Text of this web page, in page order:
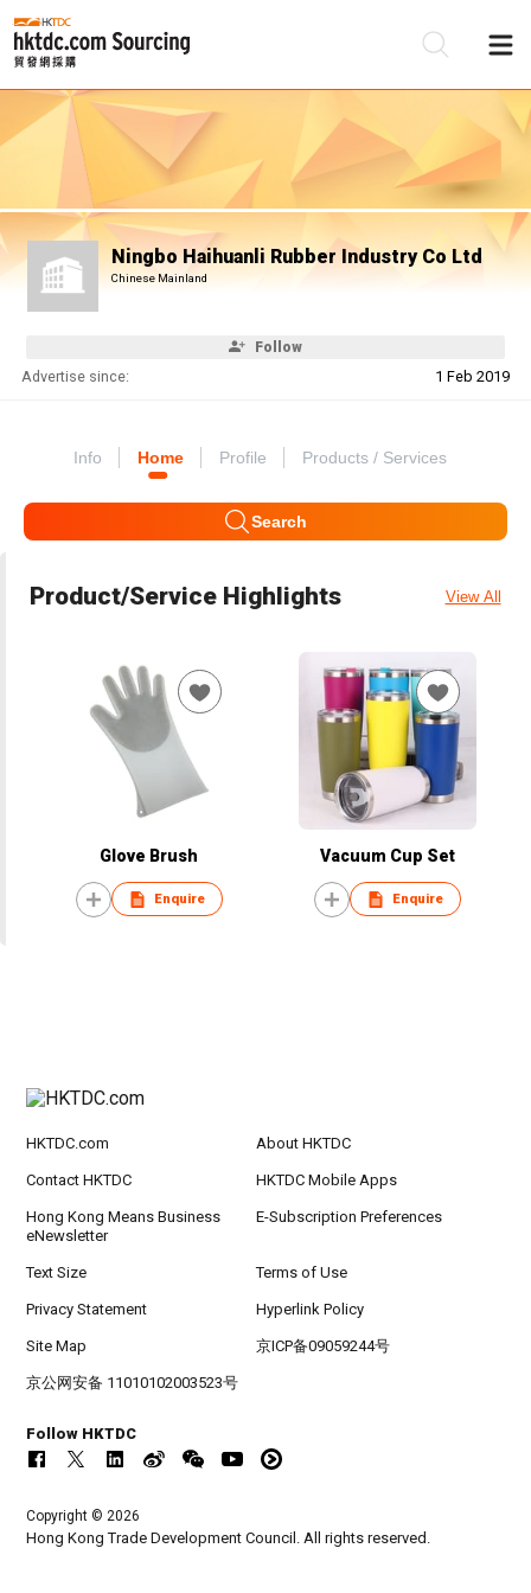
Ningbo Haihuanli Rubber Industry Co Ltd
Chinese Mainland
Follow
Advertise since: 1 Feb 2019
Info Home Profile Products / Services
Search
Product/Service Highlights View All
Glove Brush
Enquire
Vacuum Cup Set
Enquire
HKTDC.com About HKTDC
Contact HKTDC HKTDC Mobile Apps
Hong Kong Means Business
eNewsletter
E-Subscription Preferences
Text Size Terms of Use
Privacy Statement Hyperlink Policy
Site Map 京ICP备09059244号
京公网安备 11010102003523号
Follow HKTDC
Copyright © 2026
Hong Kong Trade Development Council. All rights reserved.